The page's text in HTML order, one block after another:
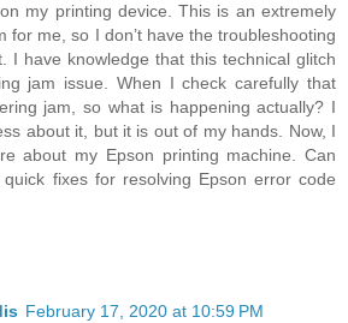
my printing device. This is an extremely
for me, so I don’t have the troubleshooting
I have knowledge that this technical glitch
jam issue. When I check carefully that
jam, so what is happening actually? I
about it, but it is out of my hands. Now, I
about my Epson printing machine. Can
fixes for resolving Epson error code
February 17, 2020 at 10:59 PM